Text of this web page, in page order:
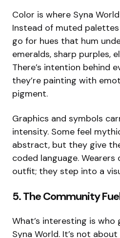
Color is where Syna
Instead of muted
go for hues that hum
emeralds, sharp purples,
There’s intention behind
they’re painting with
pigment.
Graphics and symbols
intensity. Some feel
abstract, but they give
coded language. Wearers
outfit; they step into a
5. The Community
What’s interesting is
Syna World. It’s not